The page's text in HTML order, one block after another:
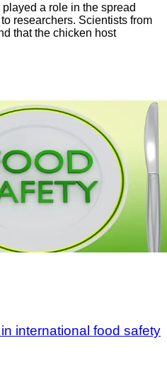
a role in the spread
researchers. Scientists from
that the chicken host
international food safety